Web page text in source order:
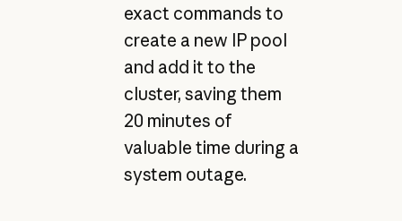
exact commands to
create a new IP pool
and add it to the
cluster, saving them
20 minutes of
valuable time during a
system outage.